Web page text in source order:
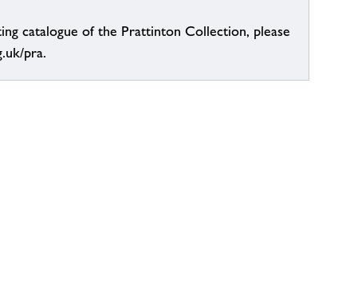
catalogue of the Prattinton Collection, please
pra.